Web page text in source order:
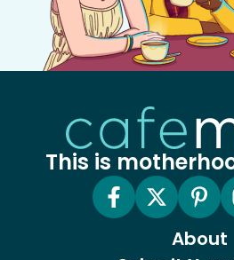
This is
About